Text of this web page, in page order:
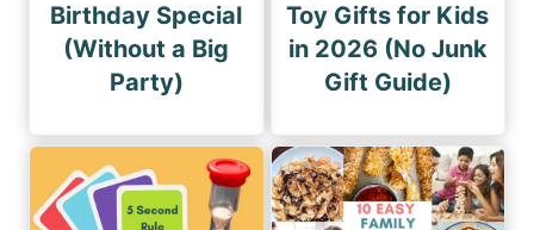
Birthday Special
(Without a Big
Party)
Toy Gifts for Kids
in 2026 (No Junk
Gift Guide)